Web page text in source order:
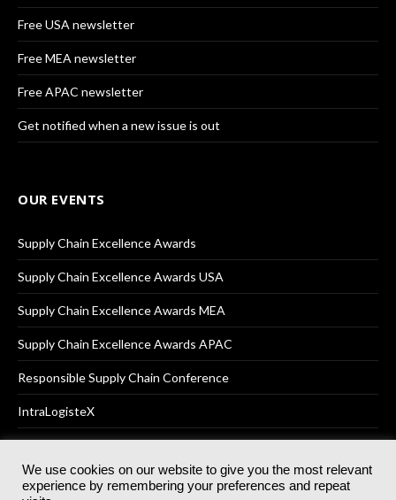
Free USA newsletter
Free MEA newsletter
Free APAC newsletter
Get notified when a new issue is out
OUR EVENTS
Supply Chain Excellence Awards
Supply Chain Excellence Awards USA
Supply Chain Excellence Awards MEA
Supply Chain Excellence Awards APAC
Responsible Supply Chain Conference
IntraLogisteX
© 2025Akabo Media LtdRegistered No 07766641 England | All
We use cookies on our website to give you the most relevant
experience by remembering your preferences and repeat